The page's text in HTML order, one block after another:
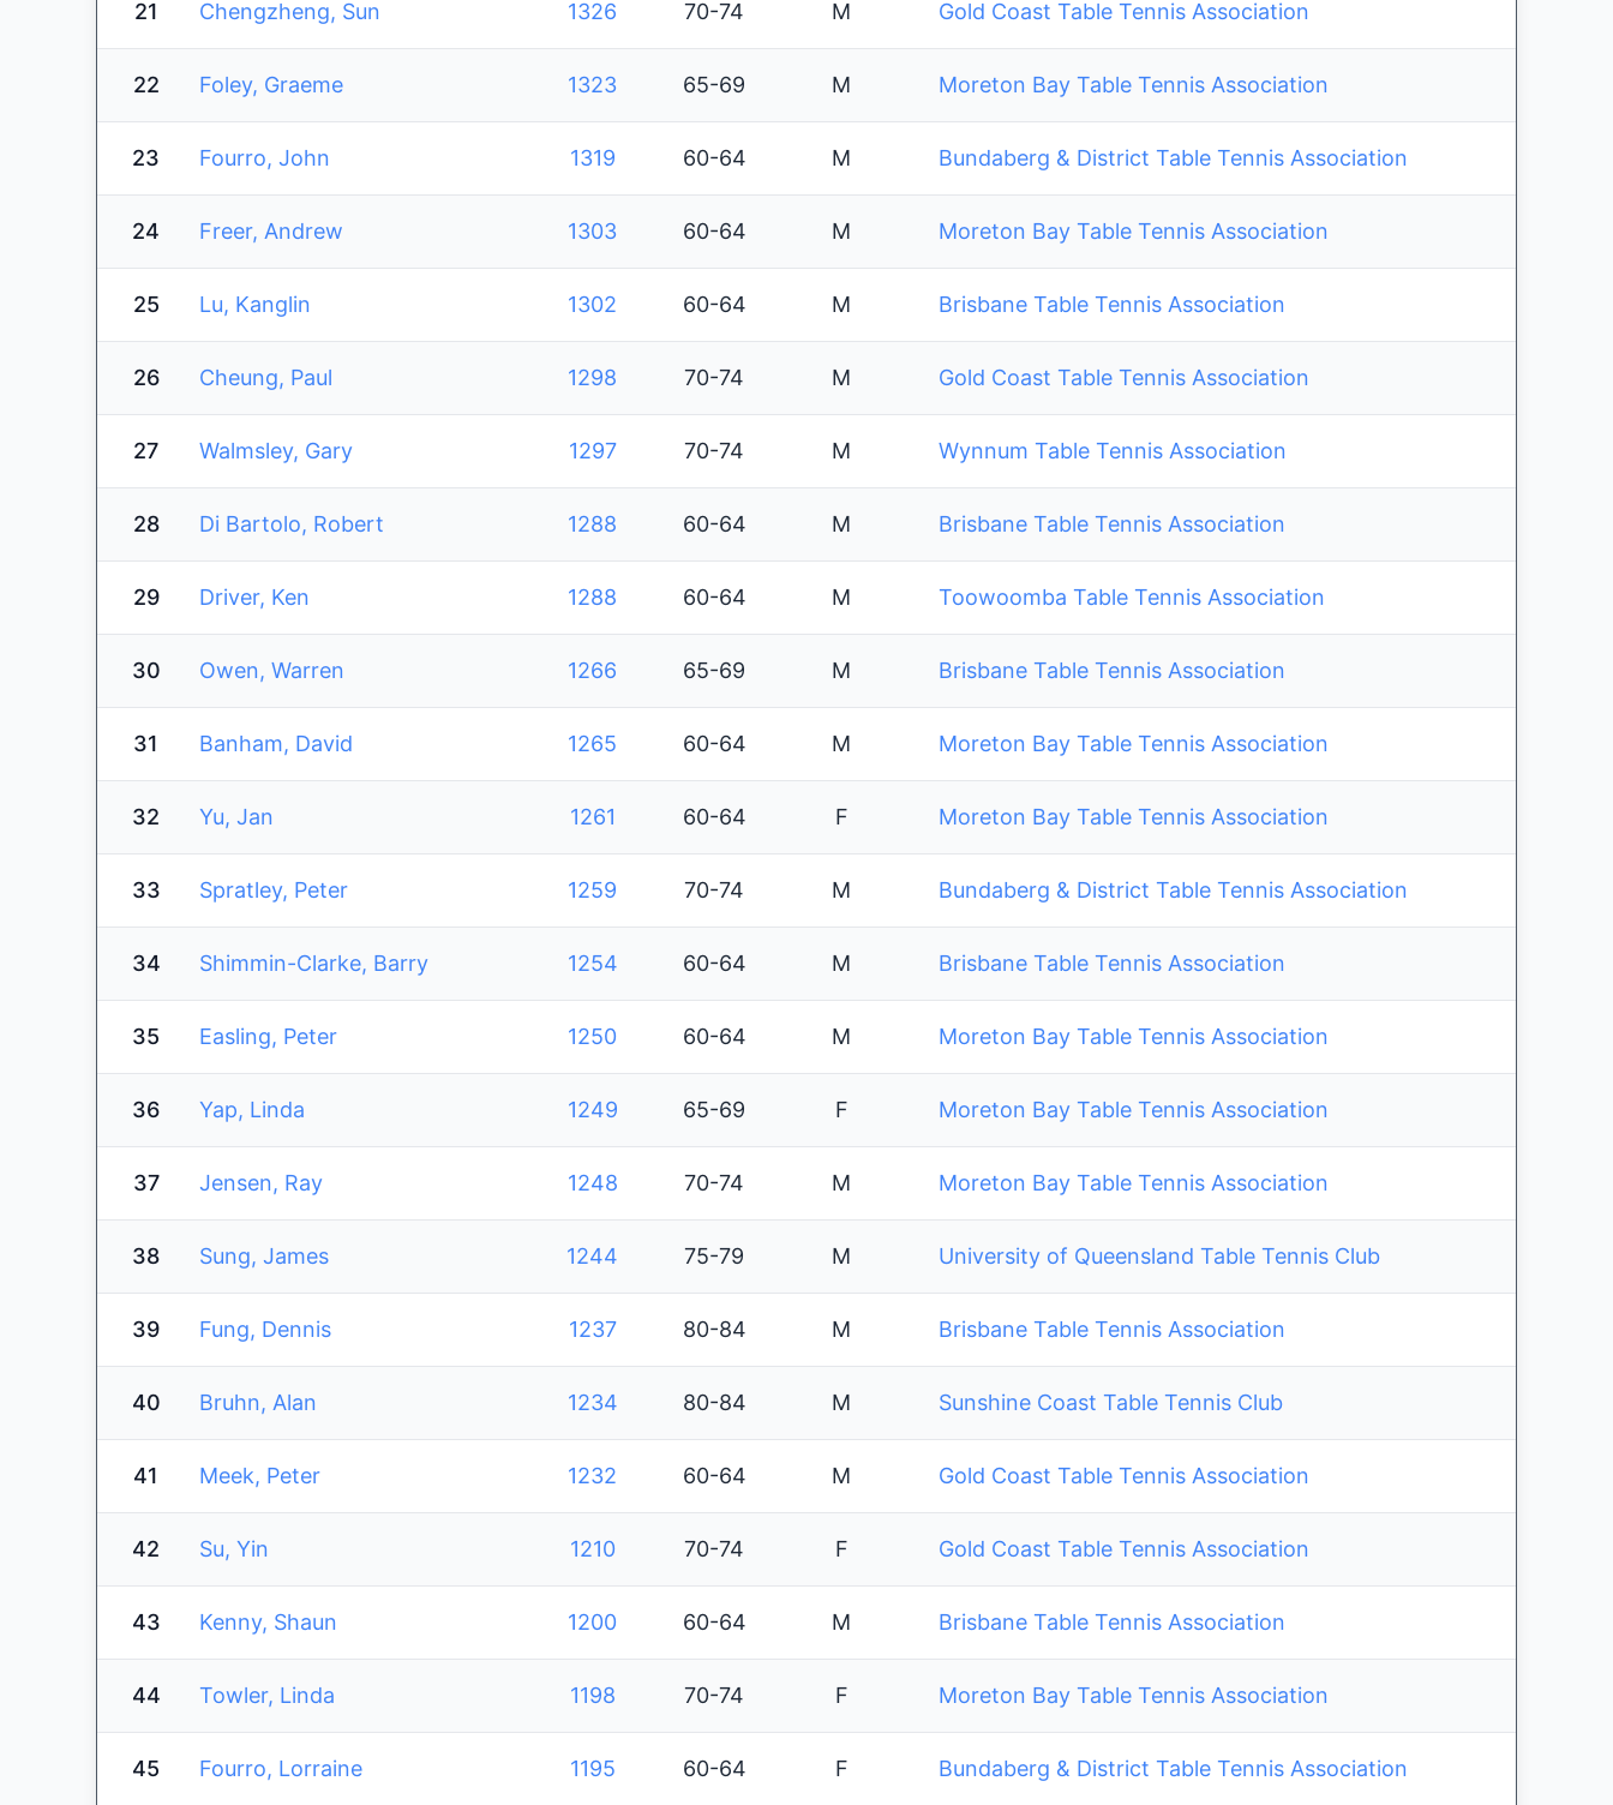
21 Chengzheng, Sun 1326 70-74 M Gold Coast Table Tennis Association
22 Foley, Graeme 1323 65-69 M Moreton Bay Table Tennis Association
23 Fourro, John 1319 60-64 M Bundaberg & District Table Tennis Association
24 Freer, Andrew 1303 60-64 M Moreton Bay Table Tennis Association
25 Lu, Kanglin 1302 60-64 M Brisbane Table Tennis Association
26 Cheung, Paul 1298 70-74 M Gold Coast Table Tennis Association
27 Walmsley, Gary 1297 70-74 M Wynnum Table Tennis Association
28 Di Bartolo, Robert 1288 60-64 M Brisbane Table Tennis Association
29 Driver, Ken 1288 60-64 M Toowoomba Table Tennis Association
30 Owen, Warren 1266 65-69 M Brisbane Table Tennis Association
31 Banham, David 1265 60-64 M Moreton Bay Table Tennis Association
32 Yu, Jan 1261 60-64 F Moreton Bay Table Tennis Association
33 Spratley, Peter 1259 70-74 M Bundaberg & District Table Tennis Association
34 Shimmin-Clarke, Barry 1254 60-64 M Brisbane Table Tennis Association
35 Easling, Peter 1250 60-64 M Moreton Bay Table Tennis Association
36 Yap, Linda 1249 65-69 F Moreton Bay Table Tennis Association
37 Jensen, Ray 1248 70-74 M Moreton Bay Table Tennis Association
38 Sung, James 1244 75-79 M University of Queensland Table Tennis Club
39 Fung, Dennis 1237 80-84 M Brisbane Table Tennis Association
40 Bruhn, Alan 1234 80-84 M Sunshine Coast Table Tennis Club
41 Meek, Peter 1232 60-64 M Gold Coast Table Tennis Association
42 Su, Yin 1210 70-74 F Gold Coast Table Tennis Association
43 Kenny, Shaun 1200 60-64 M Brisbane Table Tennis Association
44 Towler, Linda 1198 70-74 F Moreton Bay Table Tennis Association
45 Fourro, Lorraine 1195 60-64 F Bundaberg & District Table Tennis Association